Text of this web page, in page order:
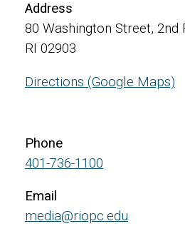
Phone
401-736-1100
Email
media@riopc.edu
Address
80 Washington Street, 2nd
RI 02903
Directions (Google Maps)